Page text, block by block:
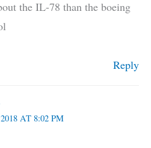
the IL-78 than the boeing
Reply
AT 8:02 PM